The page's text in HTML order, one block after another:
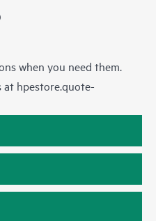
when you need them.
at hpestore.quote-